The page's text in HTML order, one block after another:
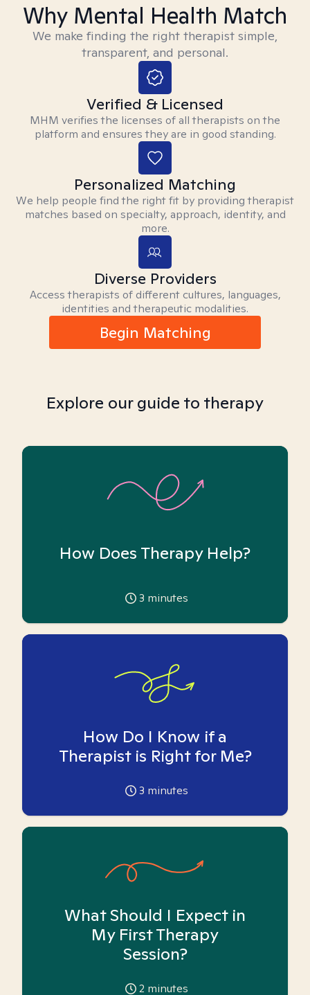
Why Mental Health Match
We make finding the right therapist simple,
transparent, and personal.
Verified & Licensed
MHM verifies the licenses of all therapists on the
platform and ensures they are in good standing.
Personalized Matching
We help people find the right fit by providing therapist
matches based on specialty, approach, identity, and
more.
Diverse Providers
Access therapists of different cultures, languages,
identities and therapeutic modalities.
Begin Matching
Explore our guide to therapy
How Does Therapy Help?
3 minutes
How Do I Know if a
Therapist is Right for Me?
3 minutes
What Should I Expect in
My First Therapy
Session?
2 minutes